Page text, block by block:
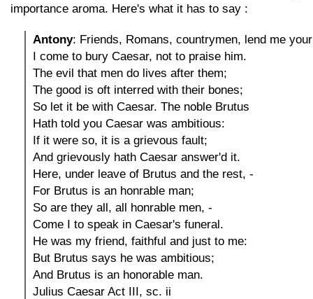
importance aroma. Here's what it has to say :
Antony: Friends, Romans, countrymen, lend me
I come to bury Caesar, not to praise him.
The evil that men do lives after them;
The good is oft interred with their bones;
So let it be with Caesar. The noble Brutus
Hath told you Caesar was ambitious:
If it were so, it is a grievous fault;
And grievously hath Caesar answer'd it.
Here, under leave of Brutus and the rest, -
For Brutus is an honrable man;
So are they all, all honrable men, -
Come I to speak in Caesar's funeral.
He was my friend, faithful and just to me:
But Brutus says he was ambitious;
And Brutus is an honorable man.
Julius Caesar Act III, sc. ii